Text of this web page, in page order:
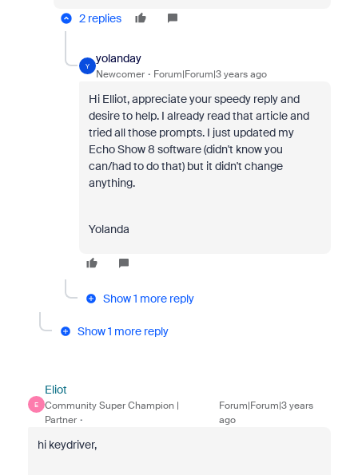
2 replies
Y
yolanday
Newcomer Forum|Forum|3 years ago
Hi Elliot, appreciate your speedy reply and
desire to help. I already read that article and
tried all those prompts. I just updated my
Echo Show 8 software (didn't know you
can/had to do that) but it didn't change
anything.
Yolanda
Show 1 more reply
Show 1 more reply
E
Eliot
Community Super Champion |
Partner
Forum|Forum|3 years
ago
hi keydriver,